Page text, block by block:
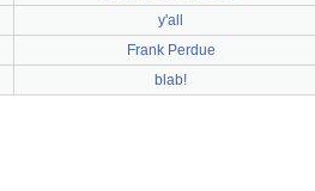
y'all
Frank Perdue
blab!